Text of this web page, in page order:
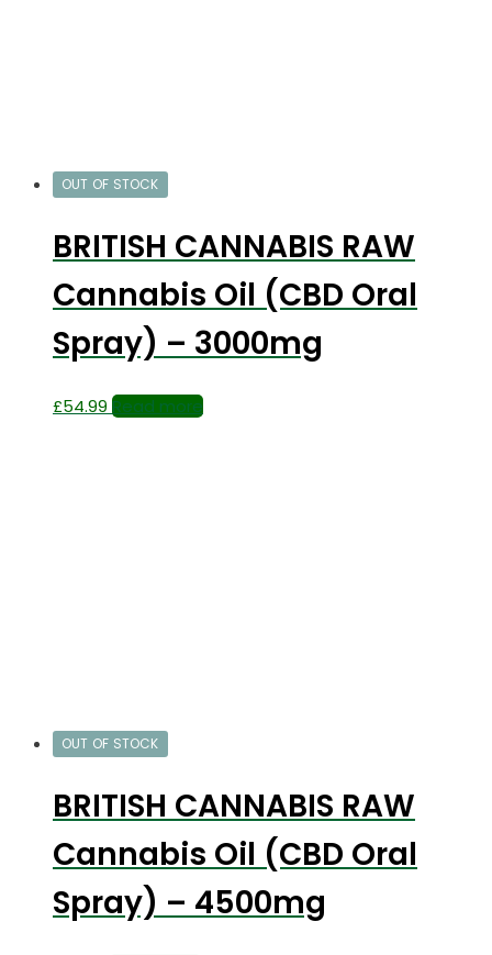
OUT OF STOCK
BRITISH CANNABIS RAW
Cannabis Oil (CBD Oral
Spray) – 3000mg
£54.99 Read more
OUT OF STOCK
BRITISH CANNABIS RAW
Cannabis Oil (CBD Oral
Spray) – 4500mg